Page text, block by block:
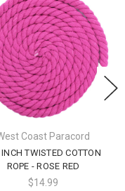
Coast Paracord
TWISTED COTTON
ROPE - ROSE RED
$14.99